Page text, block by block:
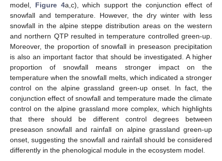
model, Figure 4a,c), which support the conjunction effect of
snowfall and temperature. However, the dry winter with less
snowfall in the alpine steppe distribution areas on the western
and northern QTP resulted in temperature controlled green-up.
Moreover, the proportion of snowfall in preseason precipitation
is also an important factor that should be investigated. A higher
proportion of snowfall means stronger impact on the
temperature when the snowfall melts, which indicated a stronger
control on the alpine grassland green-up onset. In fact, the
conjunction effect of snowfall and temperature made the climate
control on the alpine grassland more complex, which highlights
that there should be different control degrees between
preseason snowfall and rainfall on alpine grassland green-up
onset, suggesting the snowfall and rainfall should be considered
differently in the phenological module in the ecosystem model.